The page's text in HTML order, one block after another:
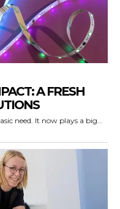
A FRESH
need. It now plays a big...